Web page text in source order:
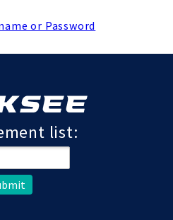
or Password
list: